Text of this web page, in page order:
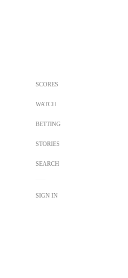
SCORES
WATCH
BETTING
STORIES
SEARCH
SIGN IN